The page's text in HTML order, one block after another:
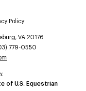
Policy
VA 20176
779-0550
of U.S. Equestrian